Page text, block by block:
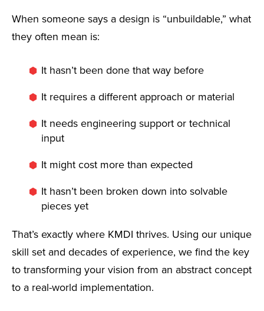
When someone says a design is “unbuildable,” what
they often mean is:
It hasn’t been done that way before
It requires a different approach or material
It needs engineering support or technical
input
It might cost more than expected
It hasn’t been broken down into solvable
pieces yet
That’s exactly where KMDI thrives. Using our unique
skill set and decades of experience, we find the key
to transforming your vision from an abstract concept
to a real-world implementation.